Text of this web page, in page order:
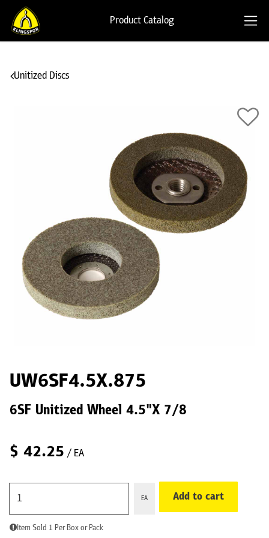
Product Catalog
Unitized Discs
UW6SF4.5X.875
6SF Unitized Wheel 4.5"X 7/8
$ 42.25 / EA
EA Add to cart
Item Sold 1 Per Box or Pack